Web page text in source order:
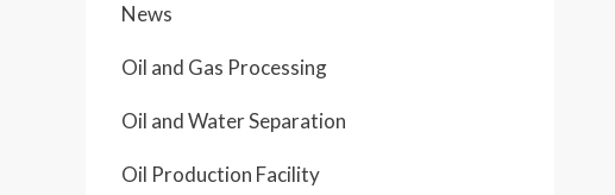
News
Oil and Gas Processing
Oil and Water Separation
Oil Production Facility